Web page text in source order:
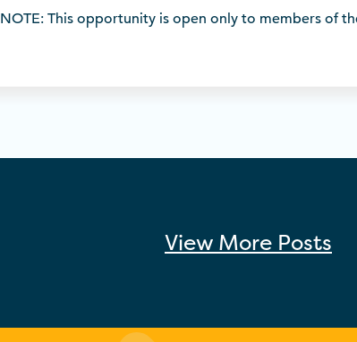
NOTE: This opportunity is open only to members of
View More Posts